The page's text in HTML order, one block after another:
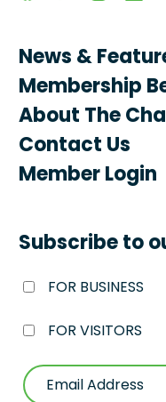
News &
Membership
About The
Contact Us
Member Login
Subscribe to
FOR BUSINESS
FOR VISITORS